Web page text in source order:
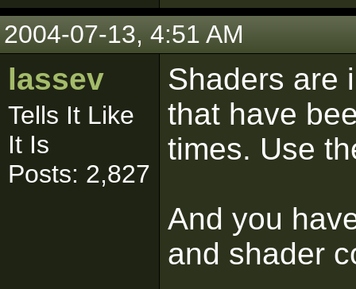
2004-07-13, 4:51 AM
lassev
Tells It Like
It Is
Posts: 2,827
Shaders are
that have
times. Use
And you
and shader